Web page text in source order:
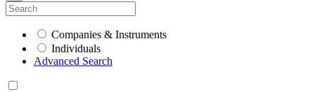
Companies & Instruments
Individuals
Advanced Search